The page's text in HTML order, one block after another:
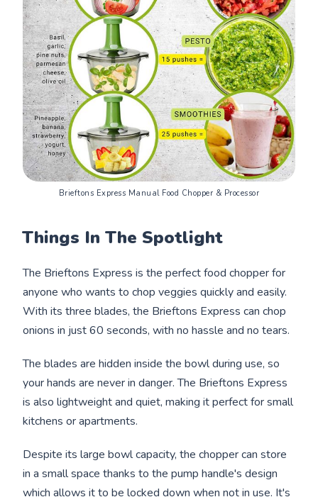
Brieftons Express Manual Food Chopper & Processor
Things In The Spotlight
The Brieftons Express is the perfect food chopper for
anyone who wants to chop veggies quickly and easily.
With its three blades, the Brieftons Express can chop
onions in just 60 seconds, with no hassle and no tears.
The blades are hidden inside the bowl during use, so
your hands are never in danger. The Brieftons Express
is also lightweight and quiet, making it perfect for small
kitchens or apartments.
Despite its large bowl capacity, the chopper can store
in a small space thanks to the pump handle's design
which allows it to be locked down when not in use. It's